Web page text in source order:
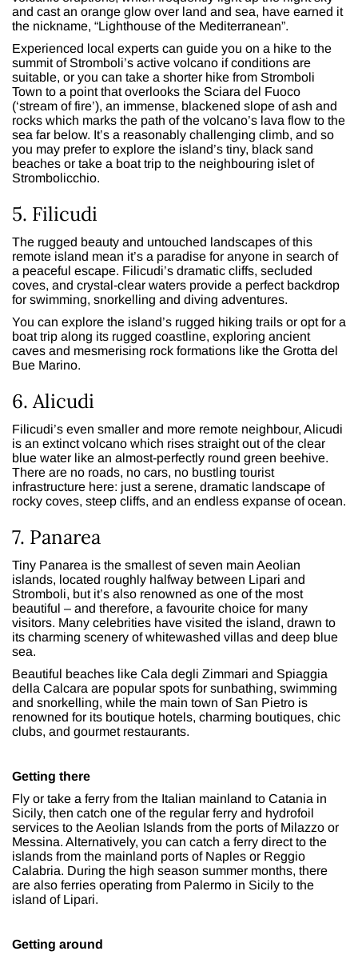
and cast an orange glow over land and sea, have earned it
the nickname, “Lighthouse of the Mediterranean”.
Experienced local experts can guide you on a hike to the
summit of Stromboli’s active volcano if conditions are
suitable, or you can take a shorter hike from Stromboli
Town to a point that overlooks the Sciara del Fuoco
(‘stream of fire’), an immense, blackened slope of ash and
rocks which marks the path of the volcano’s lava flow to the
sea far below. It’s a reasonably challenging climb, and so
you may prefer to explore the island’s tiny, black sand
beaches or take a boat trip to the neighbouring islet of
Strombolicchio.
5. Filicudi
The rugged beauty and untouched landscapes of this
remote island mean it’s a paradise for anyone in search of
a peaceful escape. Filicudi’s dramatic cliffs, secluded
coves, and crystal-clear waters provide a perfect backdrop
for swimming, snorkelling and diving adventures.
You can explore the island’s rugged hiking trails or opt for a
boat trip along its rugged coastline, exploring ancient
caves and mesmerising rock formations like the Grotta del
Bue Marino.
6. Alicudi
Filicudi’s even smaller and more remote neighbour, Alicudi
is an extinct volcano which rises straight out of the clear
blue water like an almost-perfectly round green beehive.
There are no roads, no cars, no bustling tourist
infrastructure here: just a serene, dramatic landscape of
rocky coves, steep cliffs, and an endless expanse of ocean.
7. Panarea
Tiny Panarea is the smallest of seven main Aeolian
islands, located roughly halfway between Lipari and
Stromboli, but it’s also renowned as one of the most
beautiful – and therefore, a favourite choice for many
visitors. Many celebrities have visited the island, drawn to
its charming scenery of whitewashed villas and deep blue
sea.
Beautiful beaches like Cala degli Zimmari and Spiaggia
della Calcara are popular spots for sunbathing, swimming
and snorkelling, while the main town of San Pietro is
renowned for its boutique hotels, charming boutiques, chic
clubs, and gourmet restaurants.
Getting there
Fly or take a ferry from the Italian mainland to Catania in
Sicily, then catch one of the regular ferry and hydrofoil
services to the Aeolian Islands from the ports of Milazzo or
Messina. Alternatively, you can catch a ferry direct to the
islands from the mainland ports of Naples or Reggio
Calabria. During the high season summer months, there
are also ferries operating from Palermo in Sicily to the
island of Lipari.
Getting around